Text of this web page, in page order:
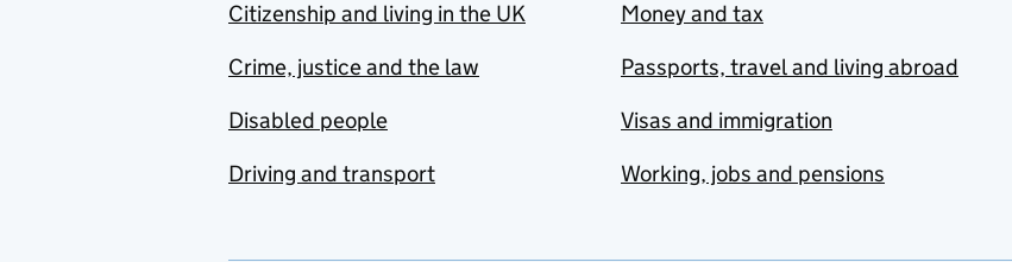
Citizenship and living in the UK
Crime, justice and the law
Disabled people
Driving and transport
Money and tax
Passports, travel and living abroad
Visas and immigration
Working, jobs and pensions